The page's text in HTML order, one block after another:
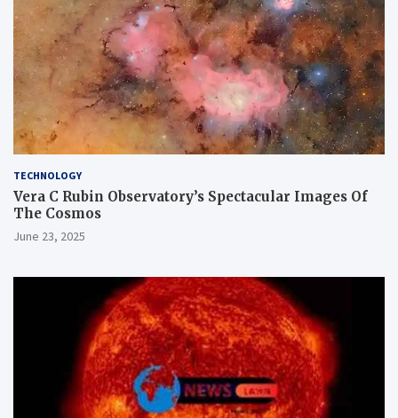
TECHNOLOGY
Vera C Rubin Observatory’s Spectacular Images Of
The Cosmos
June 23, 2025